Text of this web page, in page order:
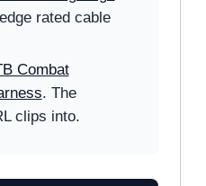
rated cable
Combat
. The
clips into.